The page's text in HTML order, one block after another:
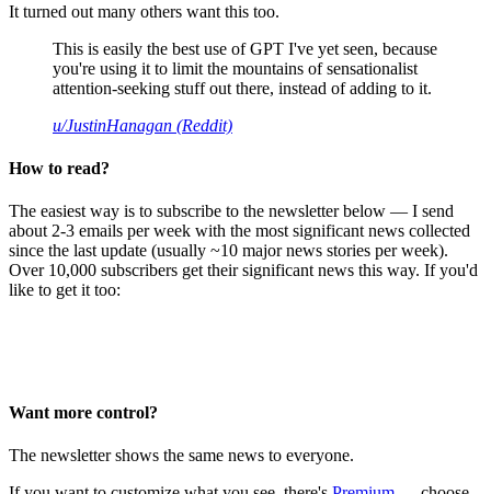
It turned out many others want this too.
This is easily the best use of GPT I've yet seen, because
you're using it to limit the mountains of sensationalist
attention-seeking stuff out there, instead of adding to it.
u/JustinHanagan (Reddit)
How to read?
The easiest way is to subscribe to the newsletter below — I send
about 2-3 emails per week with the most significant news collected
since the last update (usually ~10 major news stories per week).
Over 10,000 subscribers get their significant news this way. If you'd
like to get it too:
Want more control?
The newsletter shows the same news to everyone.